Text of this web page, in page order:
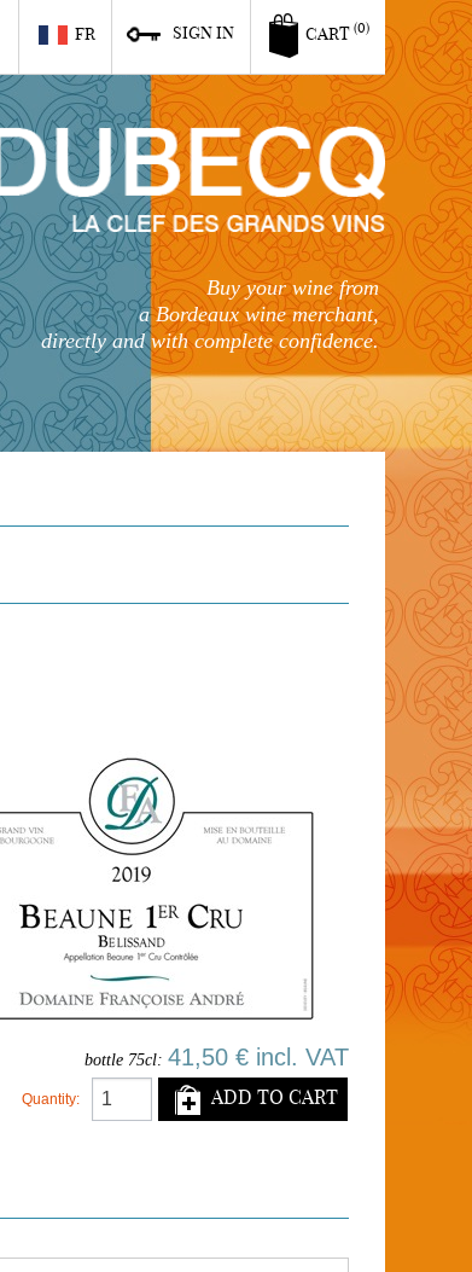
CART (0)
SIGN IN
FR
Buy your wine from
a Bordeaux wine merchant,
directly and with complete confidence.
bottle 75cl: 41,50 € incl. VAT
Quantity: ADD TO CART